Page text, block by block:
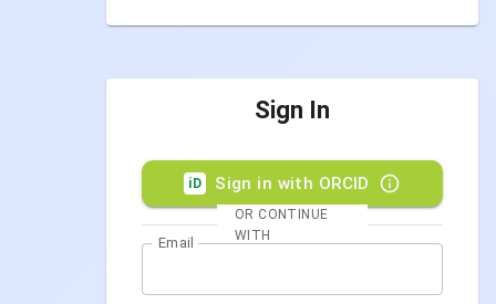
Sign In
iD Sign in with ORCID
OR CONTINUE
WITH
Email